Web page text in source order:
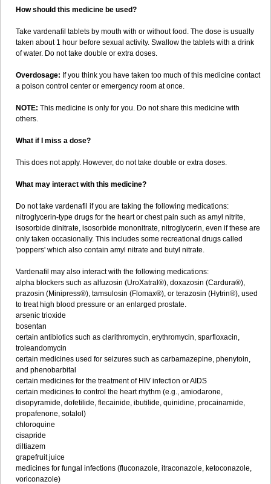
How should this medicine be used?
Take vardenafil tablets by mouth with or without food. The dose is usually
taken about 1 hour before sexual activity. Swallow the tablets with a drink
of water. Do not take double or extra doses.
Overdosage: If you think you have taken too much of this medicine contact
a poison control center or emergency room at once.
NOTE: This medicine is only for you. Do not share this medicine with
others.
What if I miss a dose?
This does not apply. However, do not take double or extra doses.
What may interact with this medicine?
Do not take vardenafil if you are taking the following medications:
nitroglycerin-type drugs for the heart or chest pain such as amyl nitrite,
isosorbide dinitrate, isosorbide mononitrate, nitroglycerin, even if these are
only taken occasionally. This includes some recreational drugs called
'poppers' which also contain amyl nitrate and butyl nitrate.
Vardenafil may also interact with the following medications:
alpha blockers such as alfuzosin (UroXatral®), doxazosin (Cardura®),
prazosin (Minipress®), tamsulosin (Flomax®), or terazosin (Hytrin®), used
to treat high blood pressure or an enlarged prostate.
arsenic trioxide
bosentan
certain antibiotics such as clarithromycin, erythromycin, sparfloxacin,
troleandomycin
certain medicines used for seizures such as carbamazepine, phenytoin,
and phenobarbital
certain medicines for the treatment of HIV infection or AIDS
certain medicines to control the heart rhythm (e.g., amiodarone,
disopyramide, dofetilide, flecainide, ibutilide, quinidine, procainamide,
propafenone, sotalol)
chloroquine
cisapride
diltiazem
grapefruit juice
medicines for fungal infections (fluconazole, itraconazole, ketoconazole,
voriconazole)